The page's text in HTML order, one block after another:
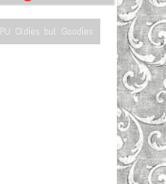
PU Oldies but Goodies